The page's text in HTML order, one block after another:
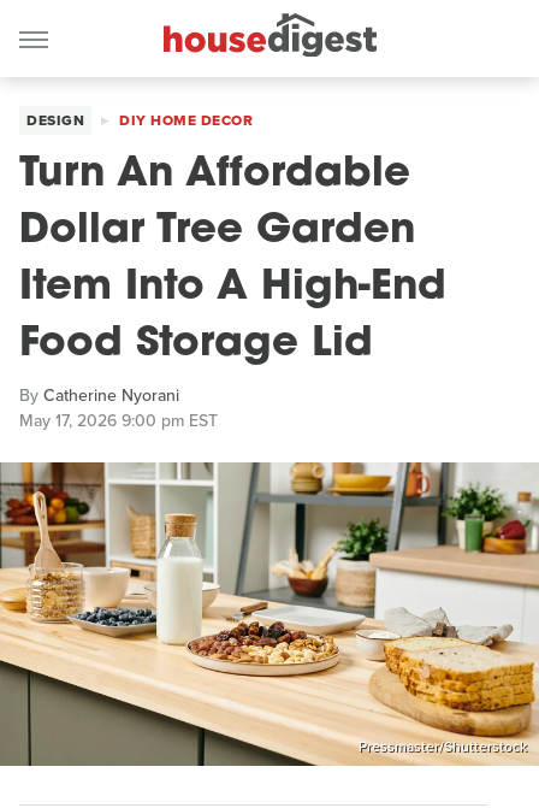
DESIGN DIY HOME DECOR
Turn An Affordable
Dollar Tree Garden
Item Into A High-End
Food Storage Lid
ByCatherine Nyorani
May 17, 2026 9:00 pm EST
Pressmaster/Shutterstock